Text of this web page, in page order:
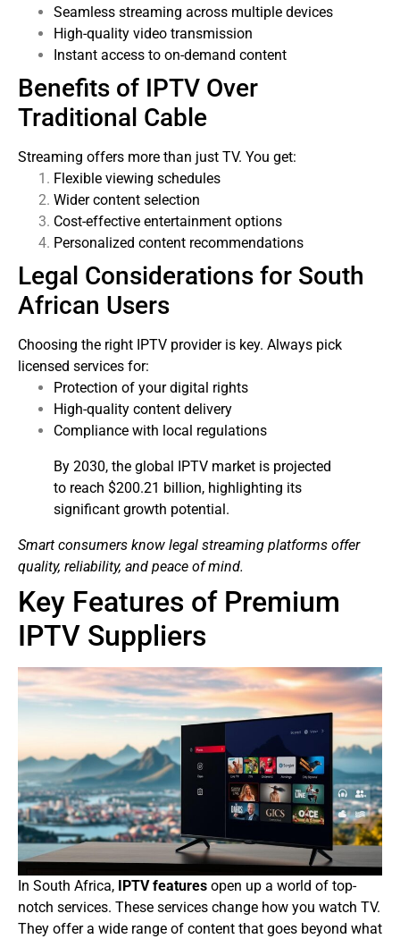
Seamless streaming across multiple devices
High-quality video transmission
Instant access to on-demand content
Benefits of IPTV Over
Traditional Cable
Streaming offers more than just TV. You get:
Flexible viewing schedules
Wider content selection
Cost-effective entertainment options
Personalized content recommendations
Legal Considerations for South
African Users
Choosing the right IPTV provider is key. Always pick
licensed services for:
Protection of your digital rights
High-quality content delivery
Compliance with local regulations
By 2030, the global IPTV market is projected
to reach $200.21 billion, highlighting its
significant growth potential.
Smart consumers know legal streaming platforms offer
quality, reliability, and peace of mind.
Key Features of Premium
IPTV Suppliers
In South Africa, IPTV features open up a world of top-
notch services. These services change how you watch TV.
They offer a wide range of content that goes beyond what